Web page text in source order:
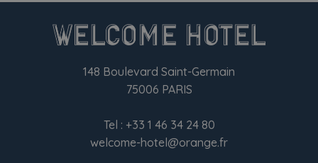
148 Boulevard Saint-Germain
75006 PARIS
Tel : +33 1 46 34 24 80
welcome-hotel@orange.fr